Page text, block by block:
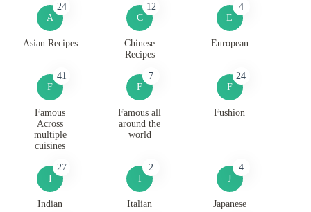
A
24
Asian Recipes
C
12
Chinese
Recipes
E
4
European
F
41
Famous
Across
multiple
cuisines
F
7
Famous all
around the
world
F
24
Fushion
I
27
Indian
I
2
Italian
J
4
Japanese